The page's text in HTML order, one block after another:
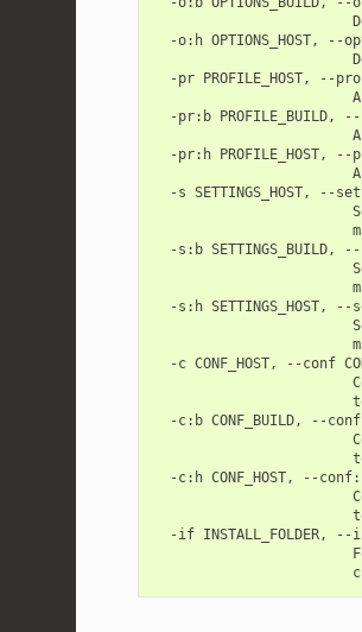
-o:h OPTIONS_HOST, --
-pr PROFILE_HOST, --
-pr:b PROFILE_BUILD,
-pr:h PROFILE_HOST, --
-s SETTINGS_HOST, --
-s:b SETTINGS_BUILD,
-s:h SETTINGS_HOST, --
-c CONF_HOST, --conf
-c:b CONF_BUILD, --
-c:h CONF_HOST, --
-if INSTALL_FOLDER, --